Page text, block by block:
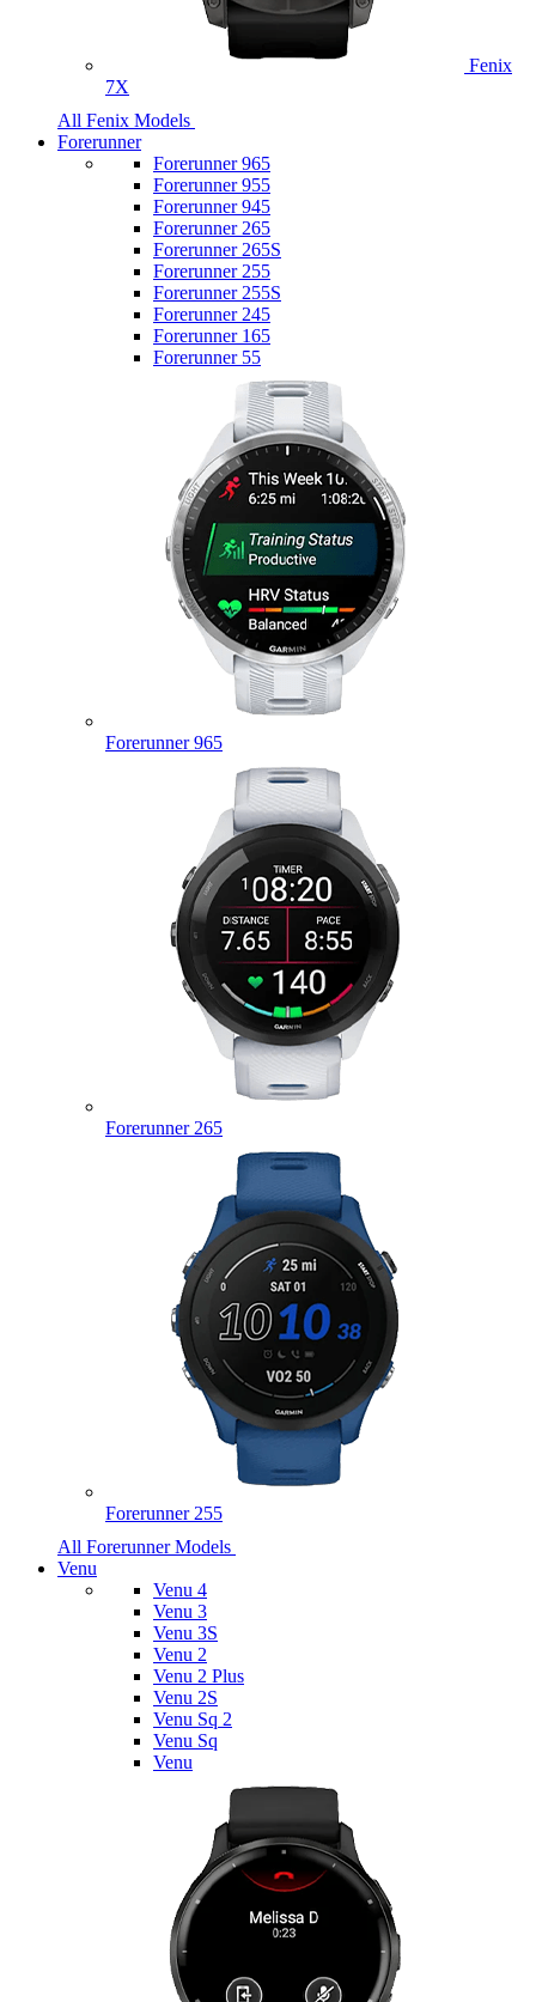
Fenix
7X
All Fenix Models
Forerunner
Forerunner 965
Forerunner 955
Forerunner 945
Forerunner 265
Forerunner 265S
Forerunner 255
Forerunner 255S
Forerunner 245
Forerunner 165
Forerunner 55
Forerunner 965
Forerunner 265
Forerunner 255
All Forerunner Models
Venu
Venu 4
Venu 3
Venu 3S
Venu 2
Venu 2 Plus
Venu 2S
Venu Sq 2
Venu Sq
Venu